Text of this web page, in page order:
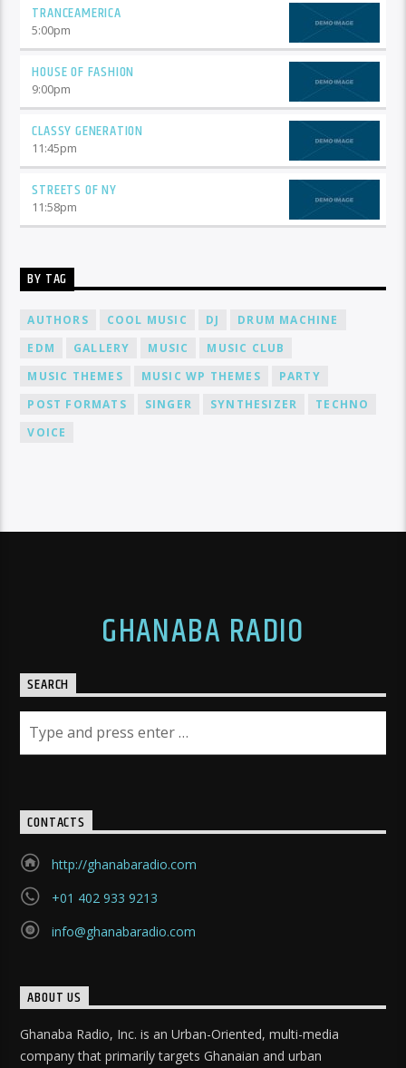
TRANCEAMERICA
5:00pm
HOUSE OF FASHION
9:00pm
CLASSY GENERATION
11:45pm
STREETS OF NY
11:58pm
BY TAG
AUTHORS COOL MUSIC DJ
DRUM MACHINE
EDM
GALLERY MUSIC
MUSIC CLUB
MUSIC THEMES
MUSIC WP THEMES
PARTY
POST FORMATS
SINGER SYNTHESIZER
TECHNO
VOICE
GHANABA RADIO
SEARCH
CONTACTS
http://ghanabaradio.com
+01 402 933 9213
info@ghanabaradio.com
ABOUT US
Ghanaba Radio, Inc. is an Urban-Oriented, multi-media
company that primarily targets Ghanaian and urban